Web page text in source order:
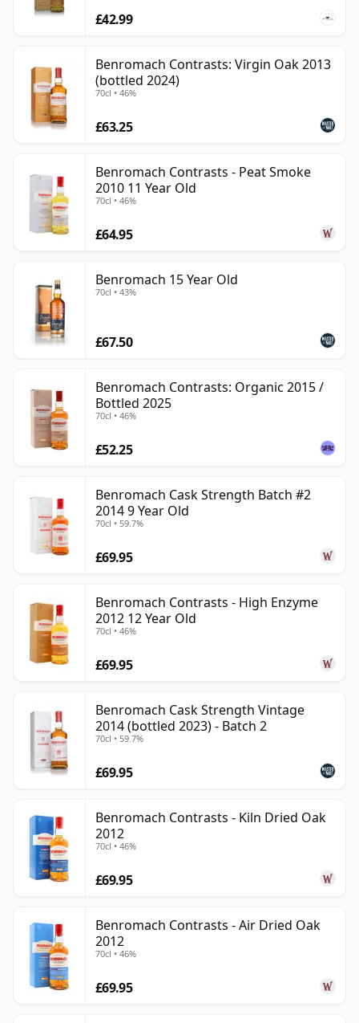
£42.99
Benromach Contrasts: Virgin Oak 2013
(bottled 2024)
70cl • 46%
£63.25
Benromach Contrasts - Peat Smoke
2010 11 Year Old
70cl • 46%
£64.95
Benromach 15 Year Old
70cl • 43%
£67.50
Benromach Contrasts: Organic 2015 /
Bottled 2025
70cl • 46%
£52.25
Benromach Cask Strength Batch #2
2014 9 Year Old
70cl • 59.7%
£69.95
Benromach Contrasts - High Enzyme
2012 12 Year Old
70cl • 46%
£69.95
Benromach Cask Strength Vintage
2014 (bottled 2023) - Batch 2
70cl • 59.7%
£69.95
Benromach Contrasts - Kiln Dried Oak
2012
70cl • 46%
£69.95
Benromach Contrasts - Air Dried Oak
2012
70cl • 46%
£69.95